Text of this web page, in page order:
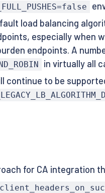
load balancing
especially when
endpoints. A
in virtually all
continue to be
for CA integration